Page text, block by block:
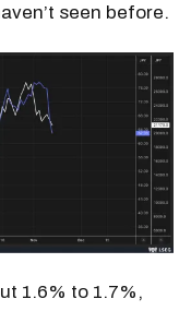
seen before.
1.6% to 1.7%,